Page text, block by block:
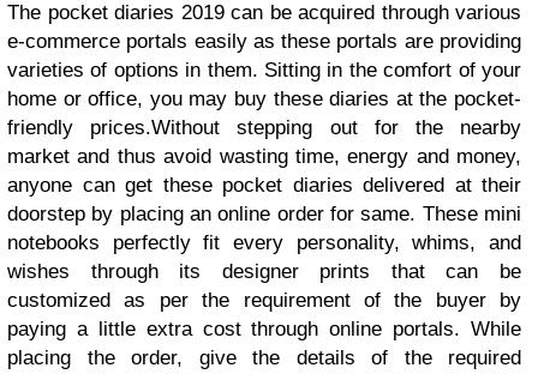
The pocket diaries 2019can be acquired through various
e-commerce portals easily as these portals are providing
varieties of options in them. Sitting in the comfort of your
home or office, you may buy these diaries at the pocket-
friendly prices.Without stepping out for the nearby
market and thus avoid wasting time, energy and money,
anyone can get these pocket diaries delivered at their
doorstep by placing an online order for same. These mini
notebooks perfectly fit every personality, whims, and
wishes through its designer prints that can be
customized as per the requirement of the buyer by
paying a little extra cost through online portals. While
placing the order, give the details of the required